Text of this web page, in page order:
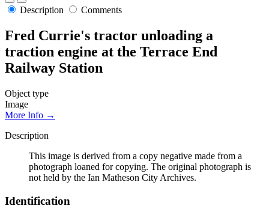
Description Comments
Fred Currie's tractor unloading a
traction engine at the Terrace End
Railway Station
Object type
Image
More Info →
Description
This image is derived from a copy negative made from a
photograph loaned for copying. The original photograph is
not held by the Ian Matheson City Archives.
Identification